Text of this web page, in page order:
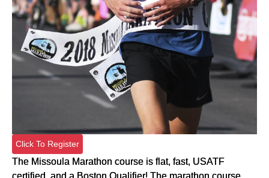
Click To Register
The Missoula Marathon course is flat, fast, USATF
certified, and a Boston Qualifier! The marathon course